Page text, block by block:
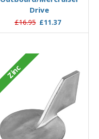
Drive
£16.95 £11.37
Zinc